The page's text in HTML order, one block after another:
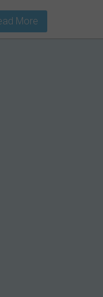
More